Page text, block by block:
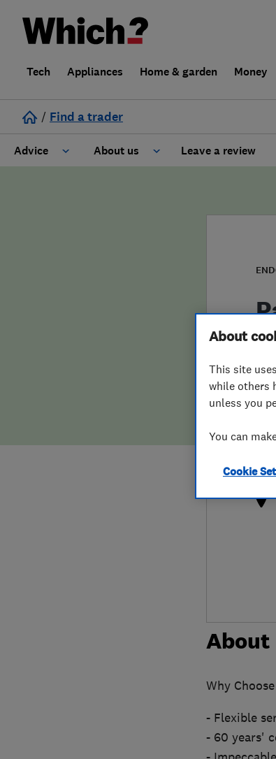
Tech Appliances Home & garden Money
/ Find a trader
Advice About us
False claims of endorsement
Leave a review
About
Why
- Flexible
- 60 years'
About
This site uses
while others
unless you
You can
Cookie